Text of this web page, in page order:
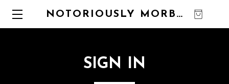
NOTORIOUSLY MORBID
SIGN IN